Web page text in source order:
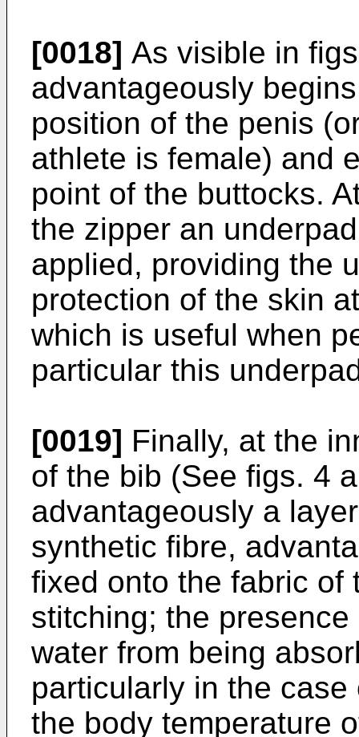
[0018] As visible in
advantageously
position of the penis
athlete is female) and
point of the buttocks.
the zipper an
applied, providing the
protection of the skin
which is useful when
particular this
[0019] Finally, at the
of the bib (See figs. 4
advantageously a
synthetic fibre,
fixed onto the fabric of
stitching; the
water from being
particularly in the
the body temperature